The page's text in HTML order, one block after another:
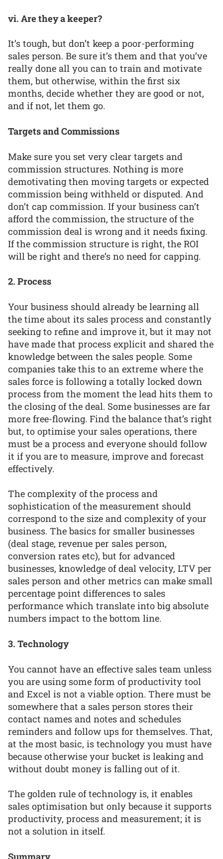
vi. Are they a keeper?
It’s tough, but don’t keep a poor-performing
sales person. Be sure it’s them and that you’ve
really done all you can to train and motivate
them, but otherwise, within the first six
months, decide whether they are good or not,
and if not, let them go.
Targets and Commissions
Make sure you set very clear targets and
commission structures. Nothing is more
demotivating then moving targets or expected
commission being withheld or disputed. And
don’t cap commission. If your business can’t
afford the commission, the structure of the
commission deal is wrong and it needs fixing.
If the commission structure is right, the ROI
will be right and there’s no need for capping.
2. Process
Your business should already be learning all
the time about its sales process and constantly
seeking to refine and improve it, but it may not
have made that process explicit and shared the
knowledge between the sales people. Some
companies take this to an extreme where the
sales force is following a totally locked down
process from the moment the lead hits them to
the closing of the deal. Some businesses are far
more free-flowing. Find the balance that’s right
but, to optimise your sales operations, there
must be a process and everyone should follow
it if you are to measure, improve and forecast
effectively.
The complexity of the process and
sophistication of the measurement should
correspond to the size and complexity of your
business. The basics for smaller businesses
(deal stage, revenue per sales person,
conversion rates etc), but for advanced
businesses, knowledge of deal velocity, LTV per
sales person and other metrics can make small
percentage point differences to sales
performance which translate into big absolute
numbers impact to the bottom line.
3. Technology
You cannot have an effective sales team unless
you are using some form of productivity tool
and Excel is not a viable option. There must be
somewhere that a sales person stores their
contact names and notes and schedules
reminders and follow ups for themselves. That,
at the most basic, is technology you must have
because otherwise your bucket is leaking and
without doubt money is falling out of it.
The golden rule of technology is, it enables
sales optimisation but only because it supports
productivity, process and measurement; it is
not a solution in itself.
Summary